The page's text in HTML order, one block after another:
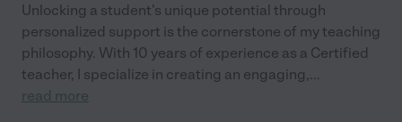
Unlocking a student's unique potential through
personalized support is the cornerstone of my teaching
philosophy. With 10 years of experience as a Certified
teacher, I specialize in creating an engaging,...
read more